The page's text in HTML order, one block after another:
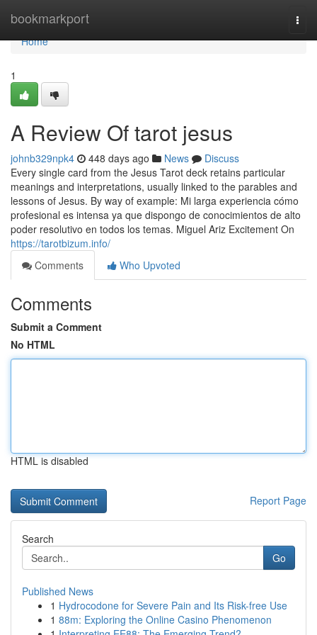
bookmarkport
Home
Home
1
A Review Of tarot jesus
johnb329npk4 448 days ago News
Discuss
Every single card from the Jesus Tarot deck retains particular
meanings and interpretations, usually linked to the parables and
lessons of Jesus. By way of example: Mi larga experiencia cómo
profesional es intensa ya que dispongo de conocimientos de alto
poder resolutivo en todos los temas. Miguel Ariz Excitement On
https://tarotbizum.info/
Comments
Who Upvoted
Comments
Submit a Comment
No HTML
HTML is disabled
Report Page
Search
Go
Published News
1 Hydrocodone for Severe Pain and Its Risk-free Use
1 88m: Exploring the Online Casino Phenomenon